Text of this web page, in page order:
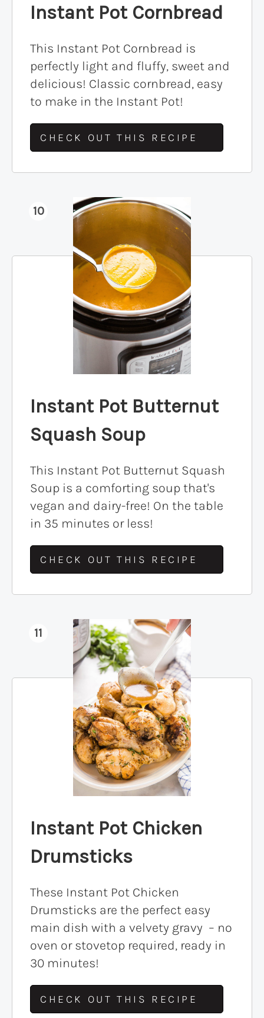
Instant Pot Cornbread
This Instant Pot Cornbread is
perfectly light and fluffy, sweet and
delicious! Classic cornbread, easy
to make in the Instant Pot!
CHECK OUT THIS RECIPE
10
Instant Pot Butternut
Squash Soup
This Instant Pot Butternut Squash
Soup is a comforting soup that's
vegan and dairy-free! On the table
in 35 minutes or less!
CHECK OUT THIS RECIPE
11
Instant Pot Chicken
Drumsticks
These Instant Pot Chicken
Drumsticks are the perfect easy
main dish with a velvety gravy – no
oven or stovetop required, ready in
30 minutes!
CHECK OUT THIS RECIPE